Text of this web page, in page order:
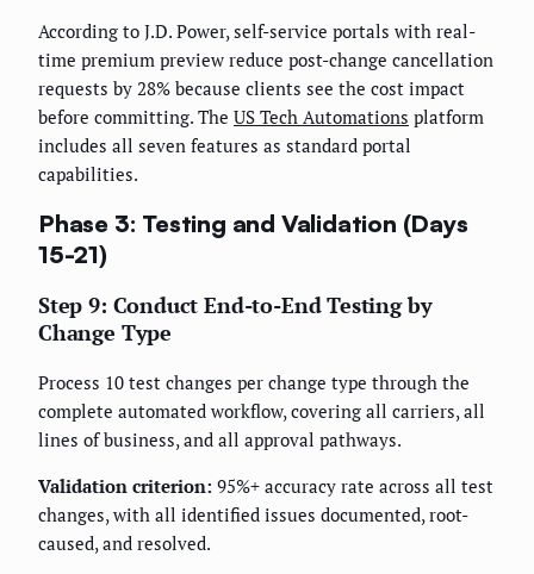
According to J.D. Power, self-service portals with real-
time premium preview reduce post-change cancellation
requests by 28% because clients see the cost impact
before committing. The US Tech Automations platform
includes all seven features as standard portal
capabilities.
Phase 3: Testing and Validation (Days
15-21)
Step 9: Conduct End-to-End Testing by
Change Type
Process 10 test changes per change type through the
complete automated workflow, covering all carriers, all
lines of business, and all approval pathways.
Validation criterion: 95%+ accuracy rate across all test
changes, with all identified issues documented, root-
caused, and resolved.